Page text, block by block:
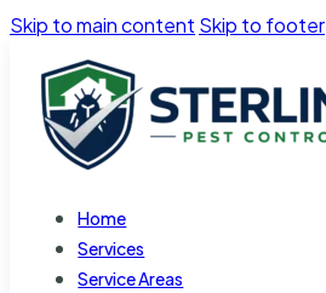
Skip to main content Skip to footer
Home
Services
Service Areas